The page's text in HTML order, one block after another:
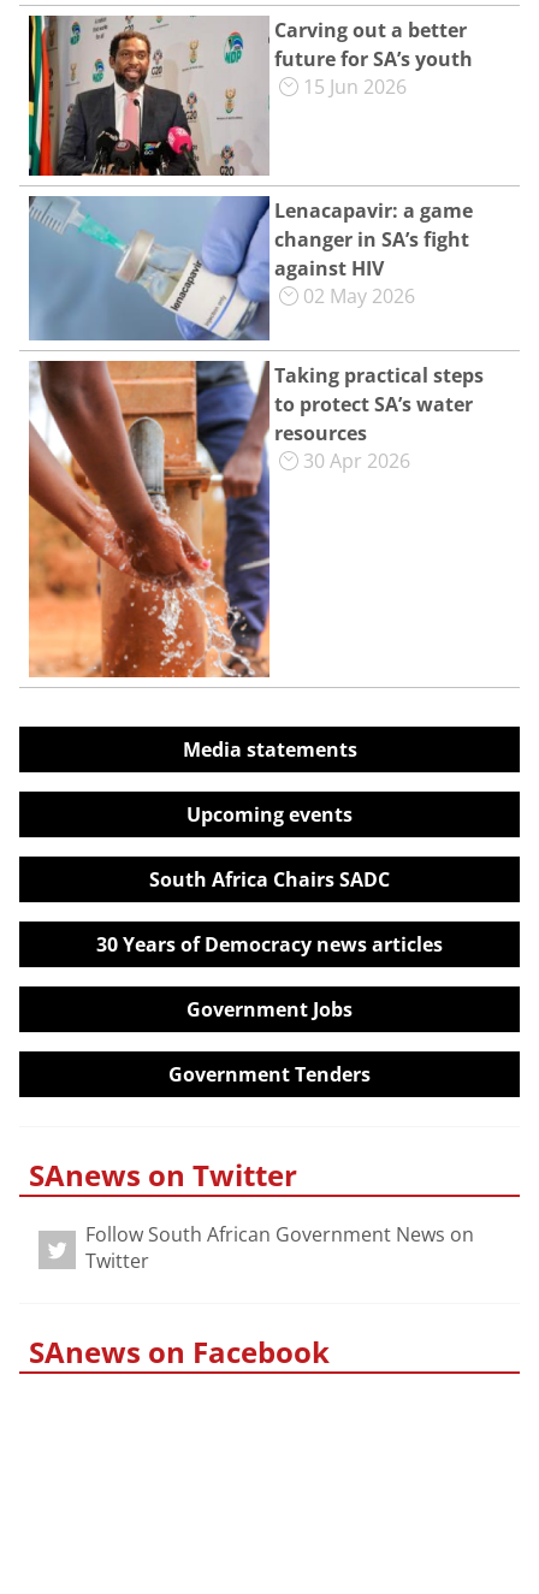
Carving out a better
future for SA’s youth
15 Jun 2026
Lenacapavir: a game
changer in SA’s fight
against HIV
02 May 2026
Taking practical steps
to protect SA’s water
resources
30 Apr 2026
Media statements
Upcoming events
South Africa Chairs SADC
30 Years of Democracy news articles
Government Jobs
Government Tenders
SAnews on Twitter
Follow South African Government News on
Twitter
SAnews on Facebook